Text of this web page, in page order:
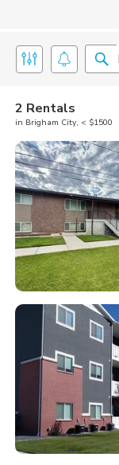
2 Rentals
in Brigham City, < $1500